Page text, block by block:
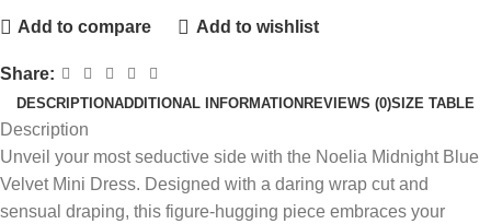
Add to compare Add to wishlist
Share:
DESCRIPTIONADDITIONAL INFORMATIONREVIEWS (0)SIZE TABLE
Description
Unveil your most seductive side with the Noelia Midnight Blue
Velvet Mini Dress. Designed with a daring wrap cut and
sensual draping, this figure-hugging piece embraces your